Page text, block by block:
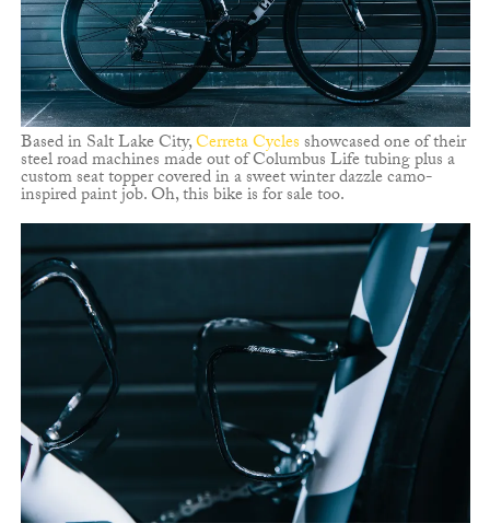
Based in Salt Lake City,Cerreta Cyclesshowcased one of their
steel road machines made out of Columbus Life tubing plus a
custom seat topper covered in a sweet winter dazzle camo-
inspired paint job. Oh, this bike is for sale too.